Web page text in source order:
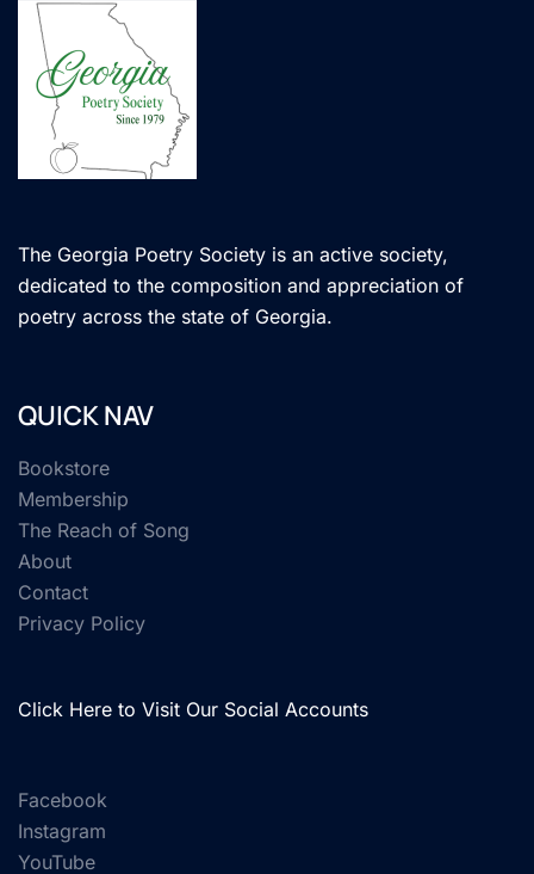
The Georgia Poetry Society is an active society,
dedicated to the composition and appreciation of
poetry across the state of Georgia.
QUICK NAV
Bookstore
Membership
The Reach of Song
About
Contact
Privacy Policy
Click Here to Visit Our Social Accounts
Facebook
Instagram
YouTube